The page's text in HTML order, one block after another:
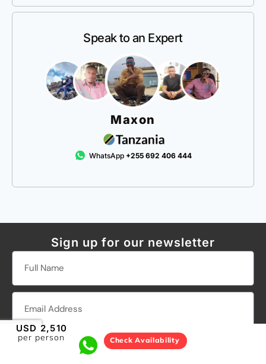
Speak to an Expert
Maxon
WhatsApp +255 692 406 444
USD 2,510
per person Check Availability
Sign up for our newsletter
SEND